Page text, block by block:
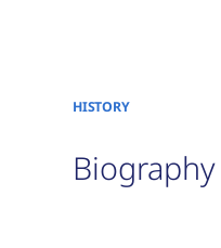
HISTORY
Biography